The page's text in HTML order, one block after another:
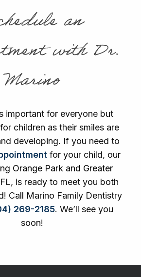
an
with Dr.
Marino
important for everyone but
children as their smiles are
developing. If you need to
for your child, our
Orange Park and Greater
, is ready to meet you both
Call Marino Family Dentistry
269-2185. We’ll see you
soon!